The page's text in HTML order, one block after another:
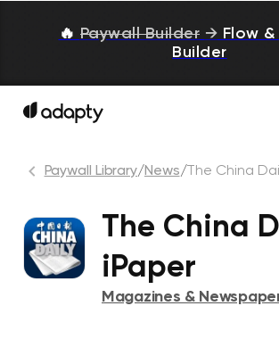
🔥 Paywall Builder → Flow &
Builder
Paywall Library/News/ The China
The China
iPaper
Magazines &